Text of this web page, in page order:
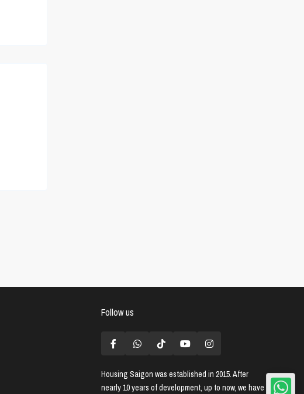
Follow us
Housing Saigon was established in 2015. After
nearly 10 years of development, up to now, we have